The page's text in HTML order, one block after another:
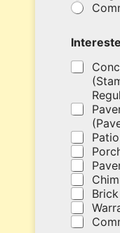
u
c
o
u
p
n
c
o
d
e
h
e
r
e
.